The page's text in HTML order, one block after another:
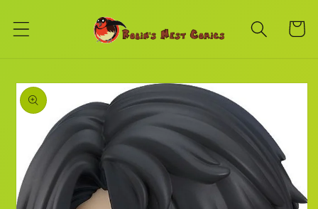
content
Cart
Skip to
product
information